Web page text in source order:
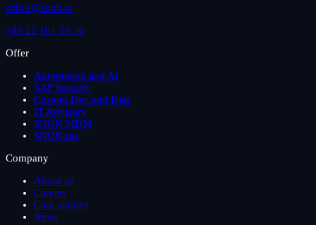
office@snok.ai
+48 22 161 18 30
Offer
Automation and AI
SAP Security
Custom Dev and Data
IT Advisory
SNOK MDM
SNOK.me
Company
About us
Careers
Case studies
News